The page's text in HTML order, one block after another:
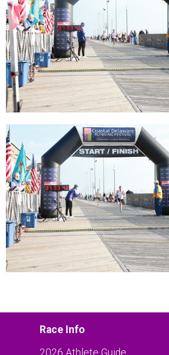
Race Info
2026 Athlete Guide